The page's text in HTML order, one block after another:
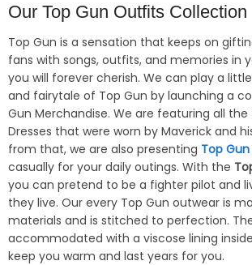
Our Top Gun Outfits Collection
Top Gun is a sensation that keeps on
fans with songs, outfits, and memories in
you will forever cherish. We can play a
and fairytale of Top Gun by launching a
Gun Merchandise. We are featuring all
Dresses that were worn by Maverick and
from that, we are also presenting Top
casually for your daily outings. With the
you can pretend to be a fighter pilot and
they live. Our every Top Gun outwear is
materials and is stitched to perfection.
accommodated with a viscose lining
keep you warm and last years for you.